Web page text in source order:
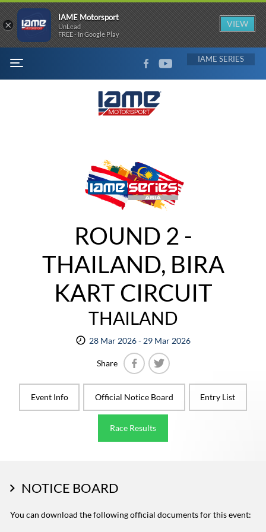
MENU
FACEBOOKYOUTUBE IAME
ROUND 2 -
THAILAND, BIRA
KART CIRCUIT
THAILAND
28 Mar 2026 - 29 Mar 2026
Share
Event Info
Official Notice Board Entry List
Race Results
NOTICE BOARD
You can download the following official documents for this event:
×
IAME Motorsport
UnLead
FREE - In Google Play
VIEW